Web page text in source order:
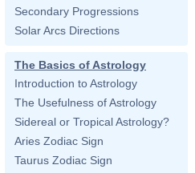
Secondary Progressions
Solar Arcs Directions
The Basics of Astrology
Introduction to Astrology
The Usefulness of Astrology
Sidereal or Tropical Astrology?
Aries Zodiac Sign
Taurus Zodiac Sign